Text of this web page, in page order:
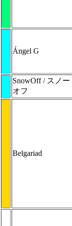
Ángel G
SnowOff / スノー
オフ
Belgariad